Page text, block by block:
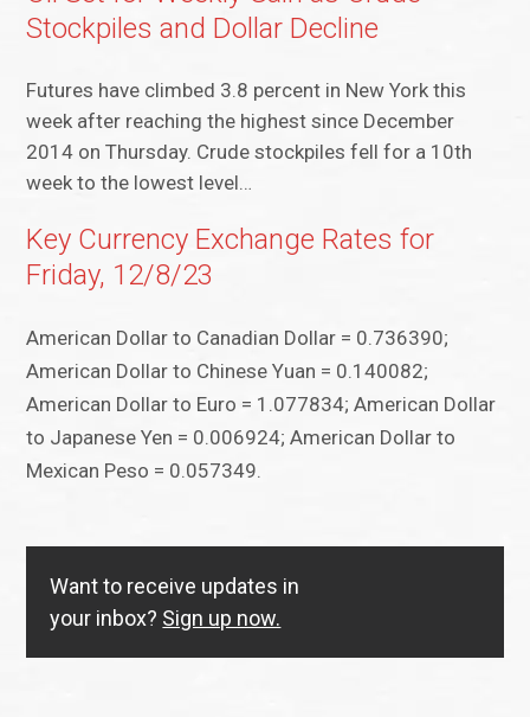
Stockpiles and Dollar Decline
Futures have climbed 3.8 percent in New York this
week after reaching the highest since December
2014 on Thursday. Crude stockpiles fell for a 10th
week to the lowest level…
Key Currency Exchange Rates for
Friday, 12/8/23
American Dollar to Canadian Dollar = 0.736390;
American Dollar to Chinese Yuan = 0.140082;
American Dollar to Euro = 1.077834; American Dollar
to Japanese Yen = 0.006924; American Dollar to
Mexican Peso = 0.057349.
Want to receive updates in
your inbox? Sign up now.